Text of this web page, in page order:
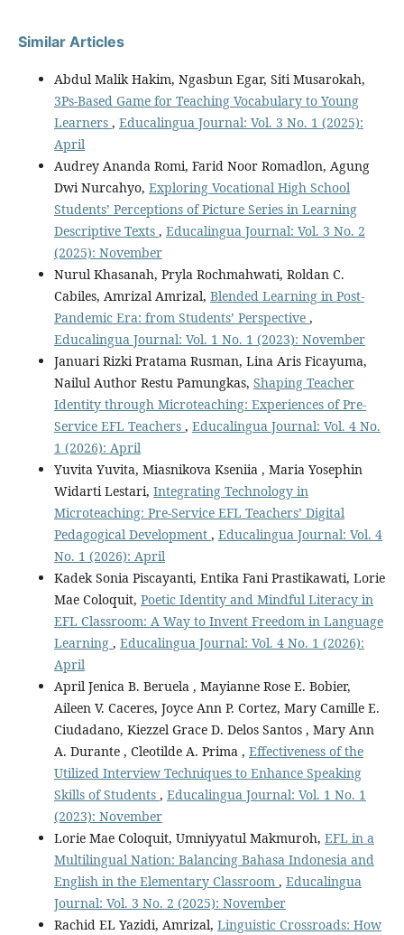
Similar Articles
Abdul Malik Hakim, Ngasbun Egar, Siti Musarokah,
3Ps-Based Game for Teaching Vocabulary to Young
Learners , Educalingua Journal: Vol. 3 No. 1 (2025):
April
Audrey Ananda Romi, Farid Noor Romadlon, Agung
Dwi Nurcahyo, Exploring Vocational High School
Students’ Perceptions of Picture Series in Learning
Descriptive Texts , Educalingua Journal: Vol. 3 No. 2
(2025): November
Nurul Khasanah, Pryla Rochmahwati, Roldan C.
Cabiles, Amrizal Amrizal, Blended Learning in Post-
Pandemic Era: from Students’ Perspective ,
Educalingua Journal: Vol. 1 No. 1 (2023): November
Januari Rizki Pratama Rusman, Lina Aris Ficayuma,
Nailul Author Restu Pamungkas, Shaping Teacher
Identity through Microteaching: Experiences of Pre-
Service EFL Teachers , Educalingua Journal: Vol. 4 No.
1 (2026): April
Yuvita Yuvita, Miasnikova Kseniia , Maria Yosephin
Widarti Lestari, Integrating Technology in
Microteaching: Pre-Service EFL Teachers’ Digital
Pedagogical Development , Educalingua Journal: Vol. 4
No. 1 (2026): April
Kadek Sonia Piscayanti, Entika Fani Prastikawati, Lorie
Mae Coloquit, Poetic Identity and Mindful Literacy in
EFL Classroom: A Way to Invent Freedom in Language
Learning , Educalingua Journal: Vol. 4 No. 1 (2026):
April
April Jenica B. Beruela , Mayianne Rose E. Bobier,
Aileen V. Caceres, Joyce Ann P. Cortez, Mary Camille E.
Ciudadano, Kiezzel Grace D. Delos Santos , Mary Ann
A. Durante , Cleotilde A. Prima , Effectiveness of the
Utilized Interview Techniques to Enhance Speaking
Skills of Students , Educalingua Journal: Vol. 1 No. 1
(2023): November
Lorie Mae Coloquit, Umniyyatul Makmuroh, EFL in a
Multilingual Nation: Balancing Bahasa Indonesia and
English in the Elementary Classroom , Educalingua
Journal: Vol. 3 No. 2 (2025): November
Rachid EL Yazidi, Amrizal, Linguistic Crossroads: How